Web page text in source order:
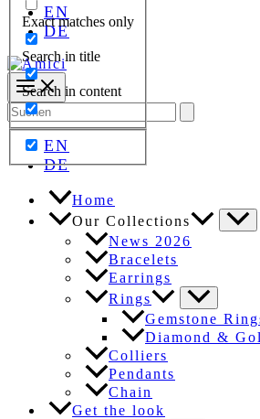
Exact matches only
Search in title
Search in content
EN
DE
Search
for:
EN
DE
Home
Our Collections
News 2026
Bracelets
Earrings
Rings
Gemstone
Diamond &
Colliers
Pendants
Chain
Get the look